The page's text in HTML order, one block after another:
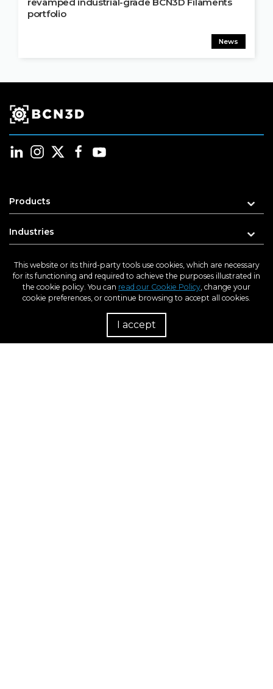
News
portfolio
Products
Industries
Learn
Support
This website or its third-party tools use cookies, which are necessary
for its functioning and required to achieve the purposes illustrated in
the cookie policy. You can read our Cookie Policy, change your
cookie preferences, or continue browsing to accept all cookies.
I accept